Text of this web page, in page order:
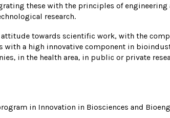
these with the principles of engineering
research.
towards scientific work, with the
with a high innovative component in
in the health area, in public or private
in Innovation in Biosciences and